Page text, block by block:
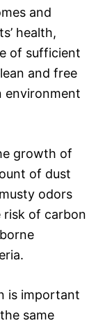
and
health,
of sufficient
and free
environment
growth of
of dust
odors
risk of carbon
is important
same